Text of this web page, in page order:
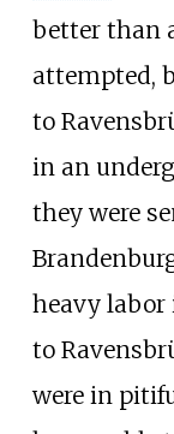
better than
attempted,
to
in an
they were
heavy labor
to
were in